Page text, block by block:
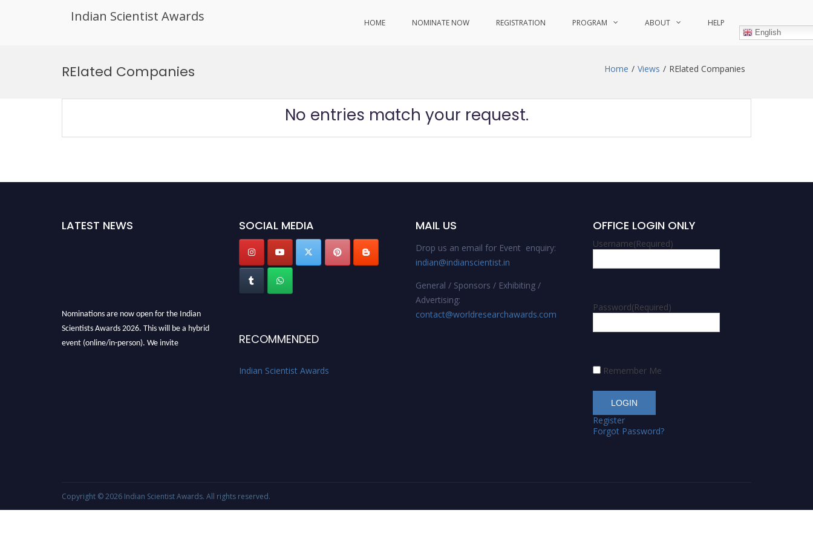
Indian Scientist Awards HOME NOMINATE NOW REGISTRATION PROGRAM ABOUT HELP
English
RElated Companies Home Views RElated Companies
No entries match your request.
LATEST NEWS
Nominations are now open for the Indian
Scientists Awards 2026. This will be a hybrid
event (online/in-person). We invite
SOCIAL MEDIA
RECOMMENDED
Indian Scientist Awards
MAIL US
Drop us an email for Event enquiry:
indian@indianscientist.in
General / Sponsors / Exhibiting /
Advertising:
contact@worldresearchawards.com
OFFICE LOGIN ONLY
Username(Required)
Password(Required)
Remember Me
Register
Forgot Password?
Copyright © 2026 Indian Scientist Awards. All rights reserved.